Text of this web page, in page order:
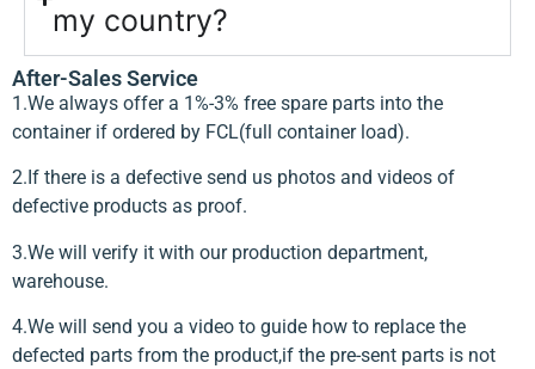
my country?
After-Sales Service
1.We always offer a 1%-3% free spare parts into the
container if ordered by FCL(full container load).
2.If there is a defective send us photos and videos of
defective products as proof.
3.We will verify it with our production department,
warehouse.
4.We will send you a video to guide how to replace the
defected parts from the product,if the pre-sent parts is not